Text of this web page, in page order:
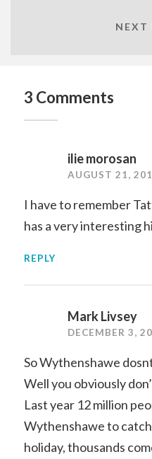
3 Comments
ilie morosan
AUGUST 21,
I have to remember
has a very interesting
REPLY
Mark Livsey
DECEMBER 3,
So Wythenshawe
Well you obviously
Last year 12 million
Wythenshawe to
holiday, thousands